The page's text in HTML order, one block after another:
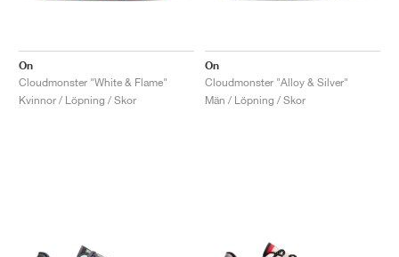
On
Cloudmonster "White & Flame"
Kvinnor / Löpning / Skor
On
Cloudmonster "Alloy & Silver"
Män / Löpning / Skor